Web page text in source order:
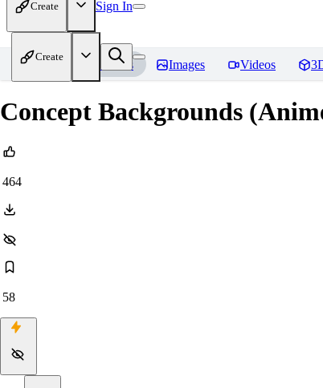
Create Sign In
Create
Home Models Images Videos
Concept Backgrounds
464
58